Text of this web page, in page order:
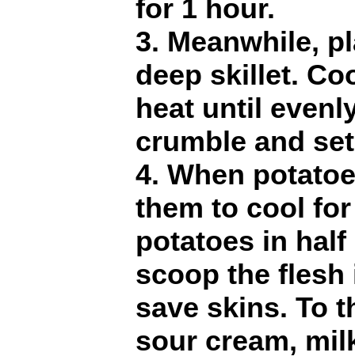
for 1 hour.
3. Meanwhile,
deep skillet.
heat until
crumble and
4. When
them to cool
potatoes in
scoop the
save skins. To
sour cream,